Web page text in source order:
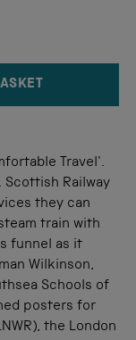
Travel'.
Railway
they can
train with
funnel as it
Wilkinson,
Schools of
posters for
the London